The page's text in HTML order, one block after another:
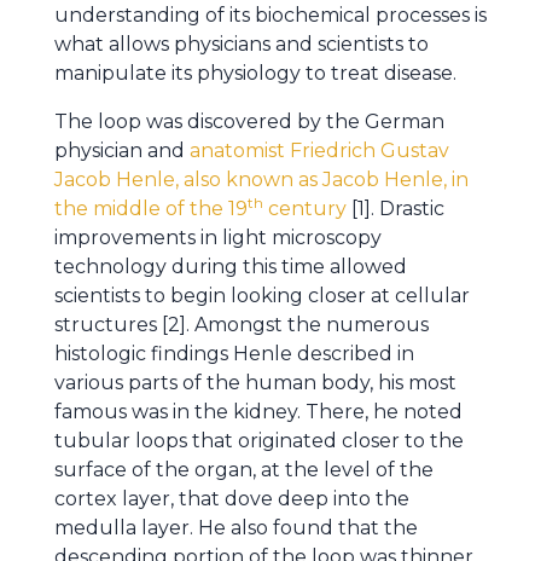
understanding of its biochemical processes is
what allows physicians and scientists to
manipulate its physiology to treat disease.
The loop was discovered by the German
physician and anatomist Friedrich Gustav
Jacob Henle, also known as Jacob Henle, in
the middle of the 19th century [1]. Drastic
improvements in light microscopy
technology during this time allowed
scientists to begin looking closer at cellular
structures [2]. Amongst the numerous
histologic findings Henle described in
various parts of the human body, his most
famous was in the kidney. There, he noted
tubular loops that originated closer to the
surface of the organ, at the level of the
cortex layer, that dove deep into the
medulla layer. He also found that the